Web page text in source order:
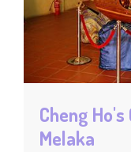
Cheng
Melaka